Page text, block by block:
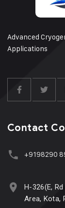
Advanced
Applications
Contact
+9198290
H-326(E,
Area, Kota,